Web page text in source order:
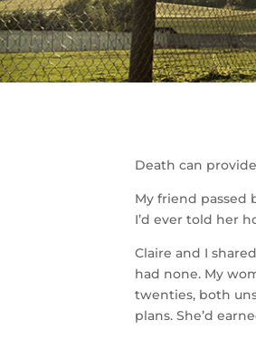
Death can
My friend
I’d ever told her
Claire and I
had none. My
twenties, both
plans. She’d